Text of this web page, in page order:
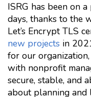
ISRG has been on
days, thanks to the
Let’s Encrypt TLS
new projects in
for our
with nonprofit
secure, stable, and
about planning and